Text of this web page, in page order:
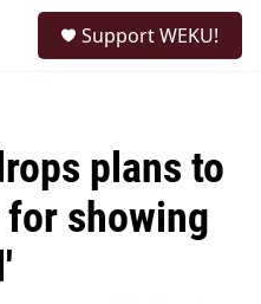
Support WEKU!
plans to
showing